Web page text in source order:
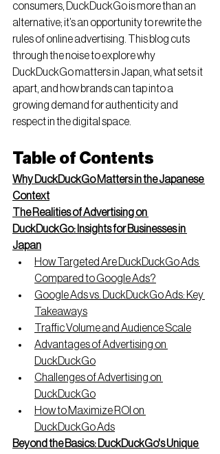
consumers, DuckDuckGo is more than an
alternative; it’s an opportunity to rewrite the
rules of online advertising. This blog cuts
through the noise to explore why
DuckDuckGo matters in Japan, what sets it
apart, and how brands can tap into a
growing demand for authenticity and
respect in the digital space.
Table of Contents
Why DuckDuckGo Matters in the Japanese
Context
The Realities of Advertising on
DuckDuckGo: Insights for Businesses in
Japan
How Targeted Are DuckDuckGo Ads
Compared to Google Ads?
Google Ads vs. DuckDuckGo Ads: Key
Takeaways
Traffic Volume and Audience Scale
Advantages of Advertising on
DuckDuckGo
Challenges of Advertising on
DuckDuckGo
How to Maximize ROI on
DuckDuckGo Ads
Beyond the Basics: DuckDuckGo's Unique